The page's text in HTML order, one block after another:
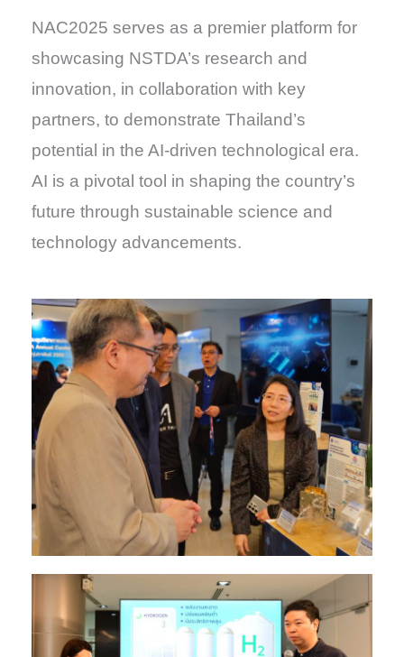
NAC2025 serves as a premier platform for
showcasing NSTDA’s research and
innovation, in collaboration with key
partners, to demonstrate Thailand’s
potential in the AI-driven technological era.
AI is a pivotal tool in shaping the country’s
future through sustainable science and
technology advancements.